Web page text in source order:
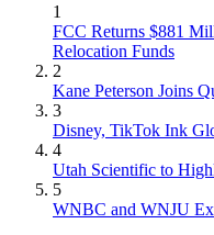
1
FCC Returns $881
Relocation Funds
2
Kane Peterson Joins
3
Disney, TikTok Ink
4
Utah Scientific to
5
WNBC and WNJU